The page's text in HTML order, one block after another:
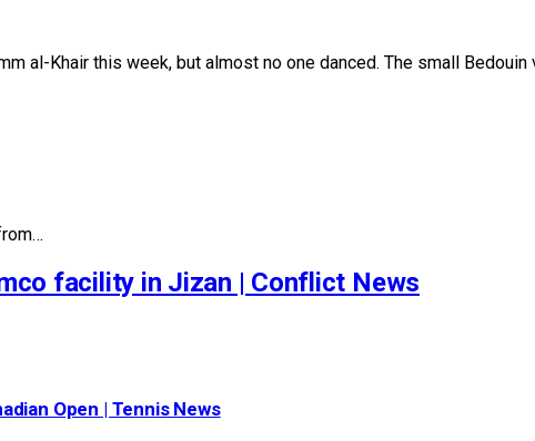
al-Khair this week, but almost no one danced. The small
facility in Jizan | Conflict News
Open | Tennis News